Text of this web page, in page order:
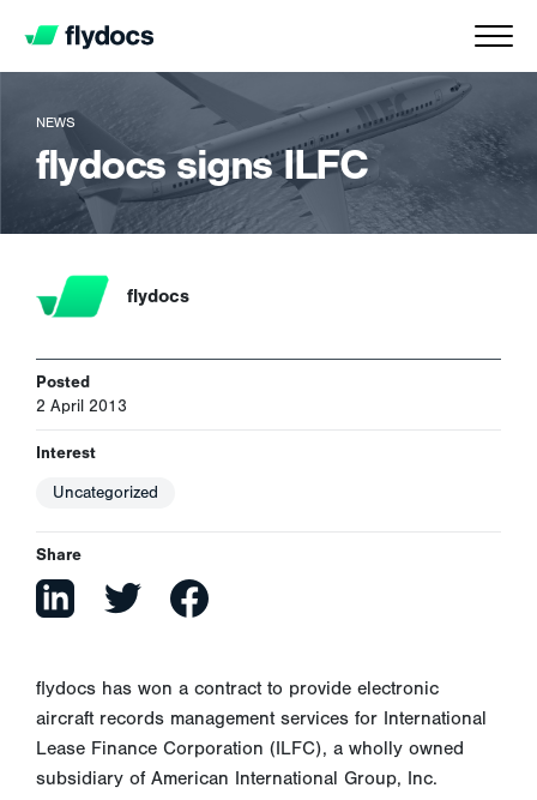
NEWS
flydocs signs ILFC
flydocs
Posted
2 April 2013
Interest
Uncategorized
Share
flydocs has won a contract to provide electronic
aircraft records management services for International
Lease Finance Corporation (ILFC), a wholly owned
subsidiary of American International Group, Inc.